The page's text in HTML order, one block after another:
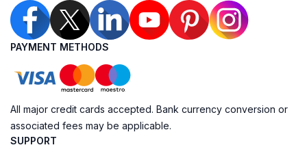
PAYMENT METHODS
All major credit cards accepted. Bank currency conversion or
associated fees may be applicable.
SUPPORT